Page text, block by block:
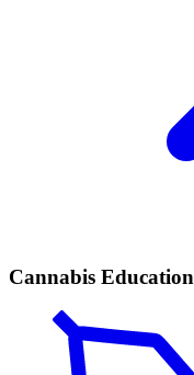
Cannabis Education